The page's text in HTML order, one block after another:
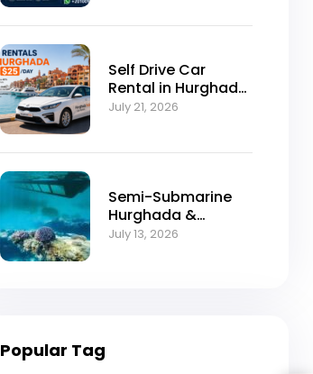
Self Drive Car
Rental in Hurghada
from $25/Day
July 21, 2026
Semi-Submarine
Hurghada &
Snorkeling
July 13, 2026
Popular Tag